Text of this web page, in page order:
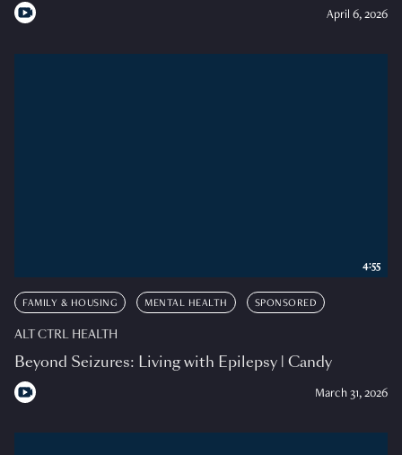
April 6, 2026
FAMILY & HOUSING MENTAL HEALTH SPONSORED
ALT CTRL HEALTH
Beyond Seizures: Living with Epilepsy | Candy
March 31, 2026
4:55